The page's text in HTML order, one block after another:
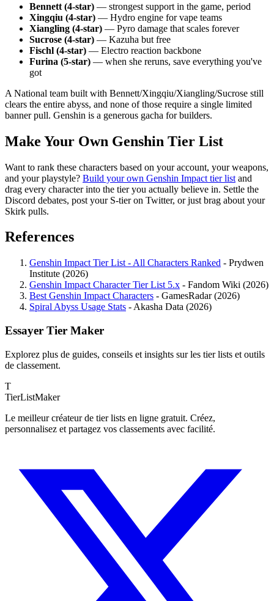
Bennett (4-star) — strongest support in the game, period
Xingqiu (4-star) — Hydro engine for vape teams
Xiangling (4-star) — Pyro damage that scales forever
Sucrose (4-star) — Kazuha but free
Fischl (4-star) — Electro reaction backbone
Furina (5-star) — when she reruns, save everything you've
got
A National team built with Bennett/Xingqiu/Xiangling/Sucrose still
clears the entire abyss, and none of those require a single limited
banner pull. Genshin is a generous gacha for builders.
Make Your Own Genshin Tier List
Want to rank these characters based on your account, your weapons,
and your playstyle? Build your own Genshin Impact tier list and
drag every character into the tier you actually believe in. Settle the
Discord debates, post your S-tier on Twitter, or just brag about your
Skirk pulls.
References
Genshin Impact Tier List - All Characters Ranked - Prydwen
Institute (2026)
Genshin Impact Character Tier List 5.x - Fandom Wiki (2026)
Best Genshin Impact Characters - GamesRadar (2026)
Spiral Abyss Usage Stats - Akasha Data (2026)
Essayer Tier Maker
Explorez plus de guides, conseils et insights sur les tier lists et outils
de classement.
T
TierListMaker
Le meilleur créateur de tier lists en ligne gratuit. Créez,
personnalisez et partagez vos classements avec facilité.